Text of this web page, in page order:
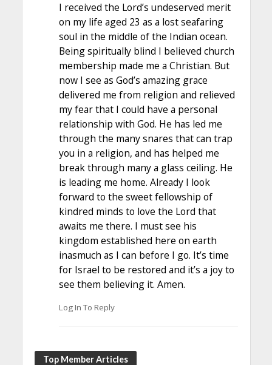
I received the Lord’s undeserved merit
on my life aged 23 as a lost seafaring
soul in the middle of the Indian ocean.
Being spiritually blind I believed church
membership made me a Christian. But
now I see as God’s amazing grace
delivered me from religion and relieved
my fear that I could have a personal
relationship with God. He has led me
through the many snares that can trap
you in a religion, and has helped me
break through many a glass ceiling. He
is leading me home. Already I look
forward to the sweet fellowship of
kindred minds to love the Lord that
awaits me there. I must see his
kingdom established here on earth
inasmuch as I can before I go. It’s time
for Israel to be restored and it’s a joy to
see them believing it. Amen.
Log In To Reply
Top Member Articles